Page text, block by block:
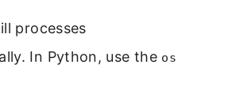
processes
In Python, use the os